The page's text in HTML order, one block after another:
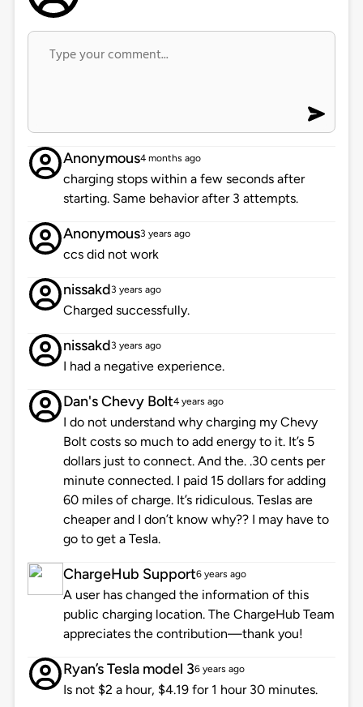
Anonymous4 months ago
charging stops within a few seconds after
starting. Same behavior after 3 attempts.
Anonymous3 years ago
ccs did not work
nissakd3 years ago
Charged successfully.
nissakd3 years ago
I had a negative experience.
Dan's Chevy Bolt4 years ago
I do not understand why charging my Chevy
Bolt costs so much to add energy to it. It’s 5
dollars just to connect. And the. .30 cents per
minute connected. I paid 15 dollars for adding
60 miles of charge. It’s ridiculous. Teslas are
cheaper and I don’t know why?? I may have to
go to get a Tesla.
ChargeHub Support6 years ago
A user has changed the information of this
public charging location. The ChargeHub Team
appreciates the contribution—thank you!
Ryan’s Tesla model 36 years ago
Is not $2 a hour, $4.19 for 1 hour 30 minutes.